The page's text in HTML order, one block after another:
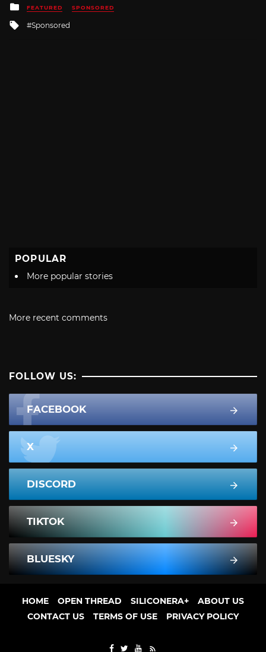
Posted
in
FEATURED SPONSORED
Tagged
Sponsored
POPULAR
More popular stories
More recent comments
FOLLOW US:
FACEBOOK
X
DISCORD
TIKTOK
BLUESKY
HOME OPEN THREAD SILICONERA+
ABOUT US
CONTACT US
TERMS OF USE PRIVACY POLICY